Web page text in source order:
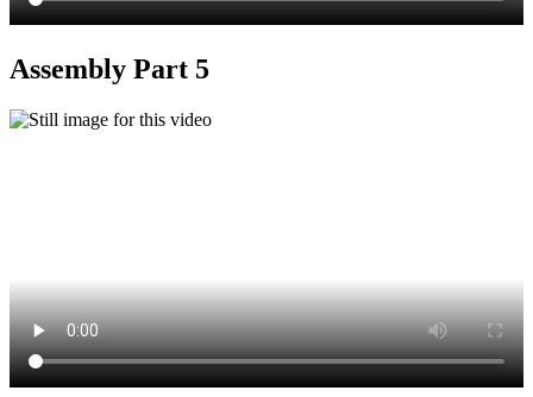
Assembly Part 5